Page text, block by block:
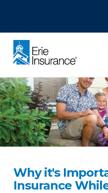
Why it's
Insurance